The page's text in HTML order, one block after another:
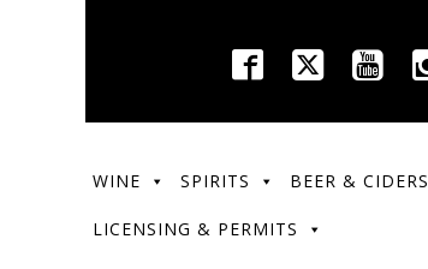
WINE SPIRITS BEER & CIDERS
LICENSING & PERMITS